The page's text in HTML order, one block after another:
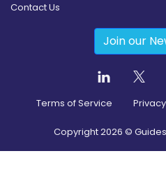
Contact Us
Join our
Terms of Service
Copyright2026 ©